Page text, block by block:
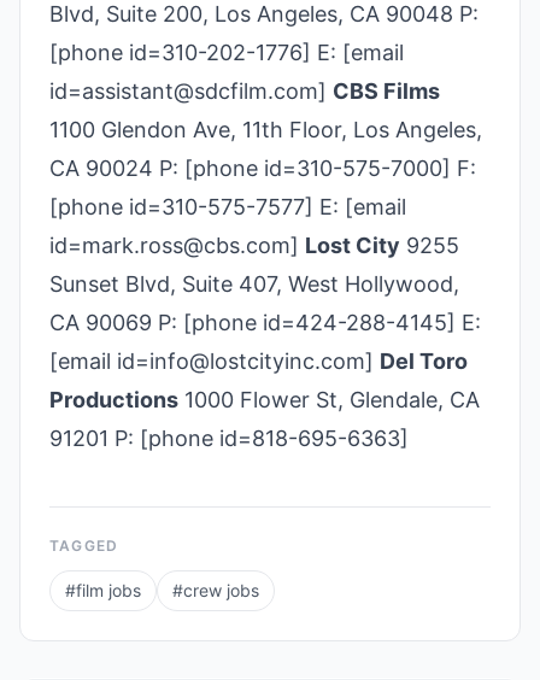
Blvd, Suite 200, Los Angeles, CA 90048 P:
[phone id=310-202-1776] E: [email
id=assistant@sdcfilm.com] CBS Films
1100 Glendon Ave, 11th Floor, Los Angeles,
CA 90024 P: [phone id=310-575-7000] F:
[phone id=310-575-7577] E: [email
id=mark.ross@cbs.com] Lost City 9255
Sunset Blvd, Suite 407, West Hollywood,
CA 90069 P: [phone id=424-288-4145] E:
[email id=info@lostcityinc.com] Del Toro
Productions 1000 Flower St, Glendale, CA
91201 P: [phone id=818-695-6363]
TAGGED
#film jobs #crew jobs